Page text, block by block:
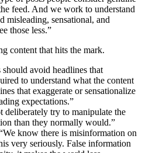
feed. And we work to understand
misleading, sensational, and
those less.”
content that hits the mark.
should avoid headlines that
to understand what the content
that exaggerate or sensationalize
expectations.”
deliberately try to manipulate the
than they normally would.”
know there is misinformation on
very seriously. False information